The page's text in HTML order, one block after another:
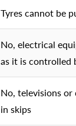
Tyres cannot be
No, electrical
as it is controlled
No, televisions
in skips